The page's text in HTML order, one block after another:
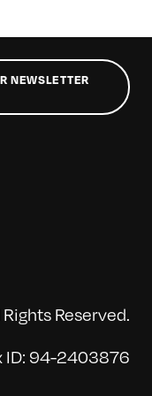
NEWSLETTER
Reserved.
ID: 94-2403876